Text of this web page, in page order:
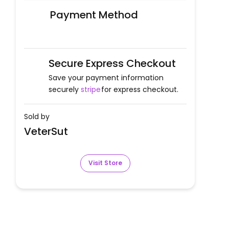
Payment Method
Secure Express Checkout
Save your payment information
securely stripefor express checkout.
Sold by
VeterSut
Visit Store